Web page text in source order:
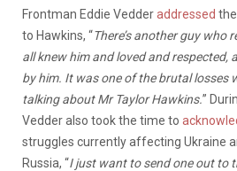
Frontman Eddie Vedderaddressed
to Hawkins, “There’s another guy who
all knew him and loved and respected,
by him. It was one of the brutal losses
talking about Mr Taylor Hawkins.”
Vedder also took the time to
struggles currently affecting Ukraine
Russia, “I just want to send one out to